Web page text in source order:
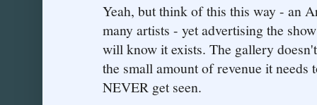
Yeah, but think of this this way - an
many artists - yet advertising the
will know it exists. The gallery
the small amount of revenue it
NEVER get seen.